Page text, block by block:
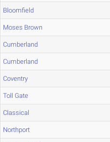
Bloomfield
Moses Brown
Cumberland
Cumberland
Coventry
Toll Gate
Classical
Northport